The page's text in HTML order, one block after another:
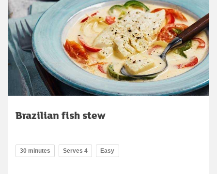
Brazilian fish stew
30 minutes Serves 4 Easy